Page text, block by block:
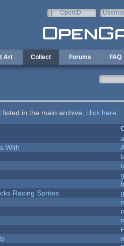
OpenID
Art Collect Forums FAQ
in the main archive, click here
With
Racing Sprites